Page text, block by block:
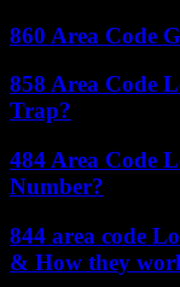
860 Area Code
858 Area Code
Trap?
484 Area Code
Number?
844 area code
& How they